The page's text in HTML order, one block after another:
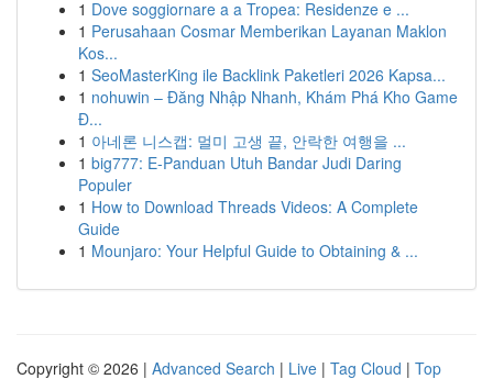
1 Dove soggiornare a a Tropea: Residenze e ...
1 Perusahaan Cosmar Memberikan Layanan Maklon
Kos...
1 SeoMasterKing ile Backlink Paketleri 2026 Kapsa...
1 nohuwin – Đăng Nhập Nhanh, Khám Phá Kho Game
Đ...
1 아네론 니스캡: 멀미 고생 끝, 안락한 여행을 ...
1 big777: E-Panduan Utuh Bandar Judi Daring
Populer
1 How to Download Threads Videos: A Complete
Guide
1 Mounjaro: Your Helpful Guide to Obtaining & ...
Copyright © 2026 | Advanced Search | Live | Tag Cloud | Top